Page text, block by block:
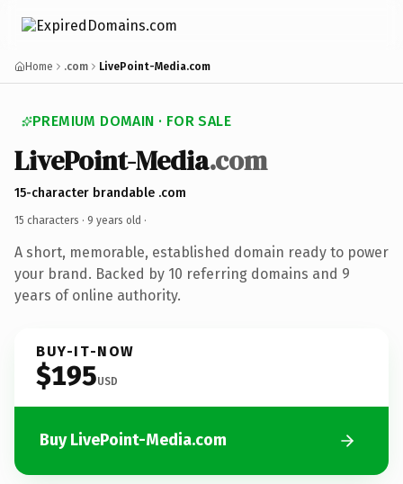
Home .com LivePoint-Media.com
PREMIUM DOMAIN · FOR SALE
LivePoint-Media.com
15-character brandable .com
15 characters · 9 years old ·
A short, memorable, established domain ready to power
your brand. Backed by 10 referring domains and 9
years of online authority.
BUY-IT-NOW
$195USD
Buy LivePoint-Media.com